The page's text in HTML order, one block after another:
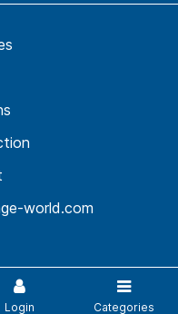
Login Categories
world.com